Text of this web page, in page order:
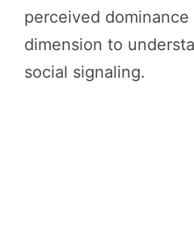
perceived dominance
dimension to
social signaling.